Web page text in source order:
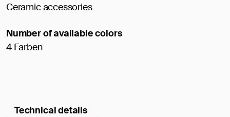
Ceramic accessories
Number of available colors
4 Farben
Technical details